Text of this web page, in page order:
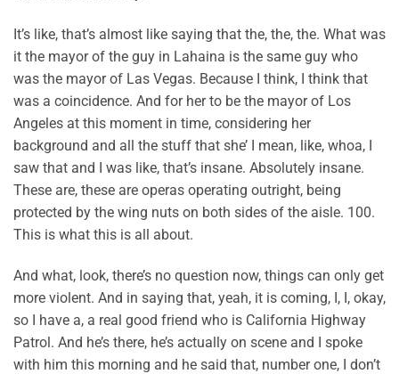
It’s like, that’s almost like saying that the, the, the. What was
it the mayor of the guy in Lahaina is the same guy who
was the mayor of Las Vegas. Because I think, I think that
was a coincidence. And for her to be the mayor of Los
Angeles at this moment in time, considering her
background and all the stuff that she’ I mean, like, whoa, I
saw that and I was like, that’s insane. Absolutely insane.
These are, these are operas operating outright, being
protected by the wing nuts on both sides of the aisle. 100.
This is what this is all about.
And what, look, there’s no question now, things can only get
more violent. And in saying that, yeah, it is coming, I, I, okay,
so I have a, a real good friend who is California Highway
Patrol. And he’s there, he’s actually on scene and I spoke
with him this morning and he said that, number one, I don’t